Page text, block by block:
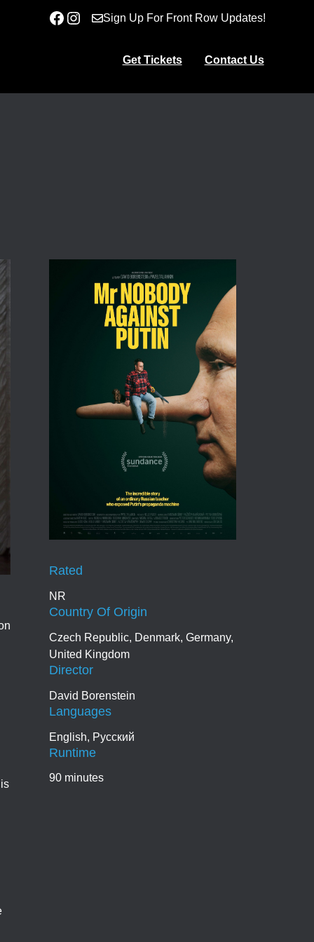
Facebook
InstagramSign Up For Front Row Updates!
Get Tickets Contact Us
NR
Rated
Czech Republic, Denmark, Germany,
United Kingdom
Country Of Origin
David Borenstein
Director
English, Pусский
Languages
90 minutes
Runtime